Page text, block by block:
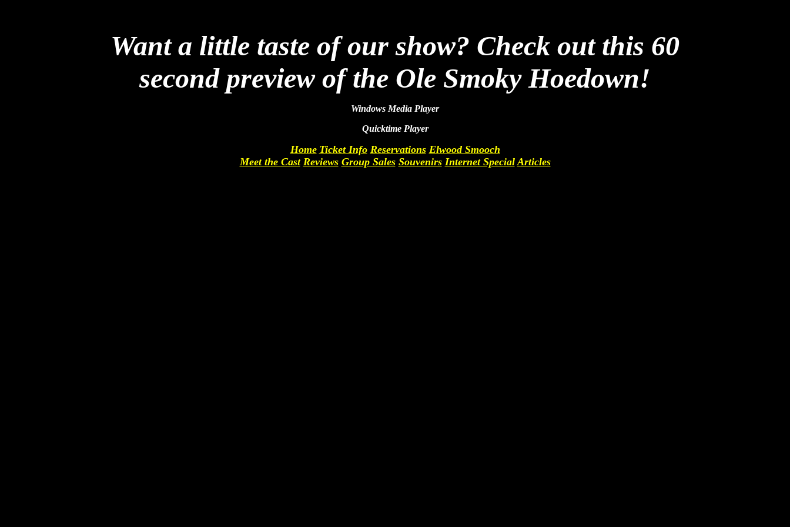
Want a little taste of our show? Check out this 60
second preview of the Ole Smoky Hoedown!
Windows Media Player
Quicktime Player
Home Ticket Info Reservations Elwood Smooch
Meet the Cast Reviews Group Sales Souvenirs Internet Special Articles